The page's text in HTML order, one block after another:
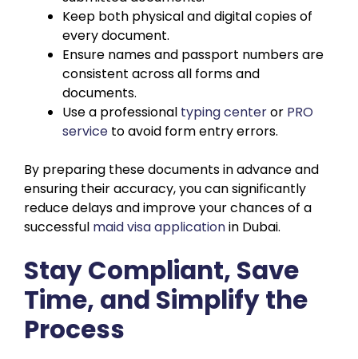
Keep both physical and digital copies of
every document.
Ensure names and passport numbers are
consistent across all forms and
documents.
Use a professional typing centeror PRO
service to avoid form entry errors.
By preparing these documents in advance and
ensuring their accuracy, you can significantly
reduce delays and improve your chances of a
successful maid visa applicationin Dubai.
Stay Compliant, Save
Time, and Simplify the
Process